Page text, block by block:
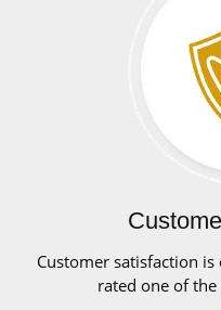
Customer satisfaction
rated one of